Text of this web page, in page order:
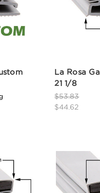
La Rosa
21 1/8
$53.83
$44.62